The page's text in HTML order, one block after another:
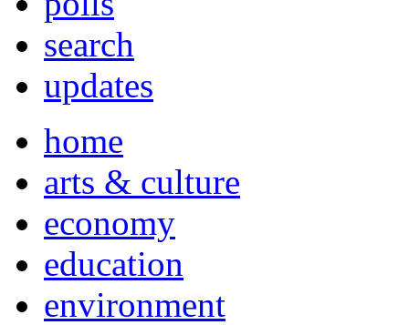
search
updates
home
arts & culture
economy
education
environment